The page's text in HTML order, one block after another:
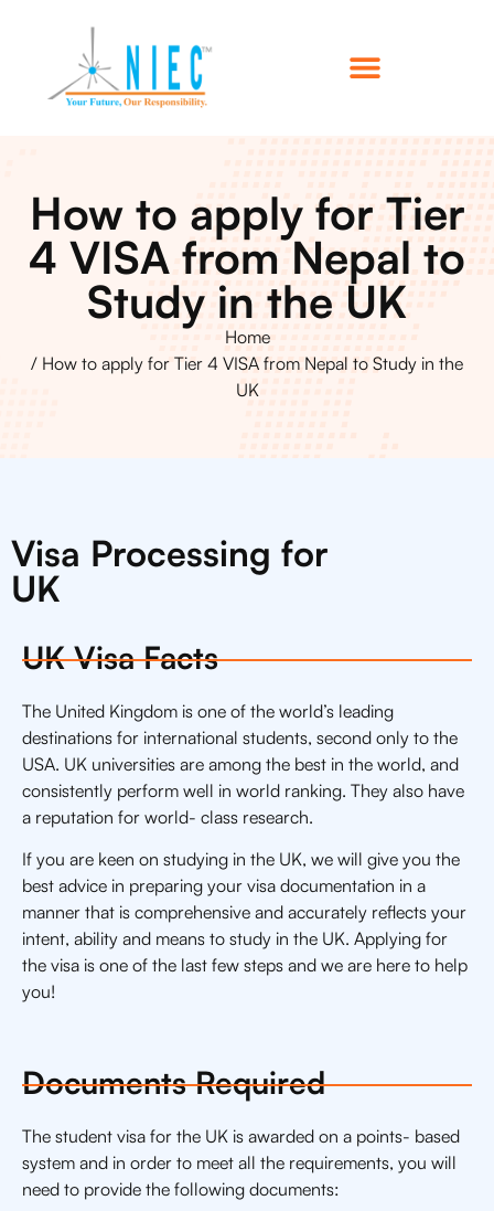
How to apply for Tier
4 VISA from Nepal to
Study in the UK
Home
/ How to apply for Tier 4 VISA from Nepal to Study in the
UK
Visa Processing for
UK
UK Visa Facts
The United Kingdom is one of the world’s leading
destinations for international students, second only to the
USA. UK universities are among the best in the world, and
consistently perform well in world ranking. They also have
a reputation for world- class research.
If you are keen on studying in the UK, we will give you the
best advice in preparing your visa documentation in a
manner that is comprehensive and accurately reflects your
intent, ability and means to study in the UK. Applying for
the visa is one of the last few steps and we are here to help
you!
Documents Required
The student visa for the UK is awarded on a points- based
system and in order to meet all the requirements, you will
need to provide the following documents: